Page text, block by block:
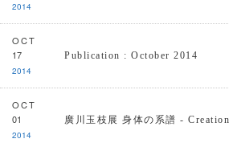
2014
OCT
17
2014
Publication : October 2014
OCT
01
2014
廣川玉枝展 身体の系譜 -